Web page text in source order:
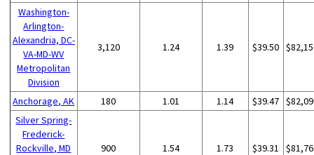
Washington-
Arlington-
Alexandria, DC-
VA-MD-WV
Metropolitan
Division
3,120 1.24 1.39 $39.50
Anchorage, AK 180 1.01 1.14 $39.47
Silver Spring-
Frederick-
Rockville, MD
900 1.54 1.73 $39.31